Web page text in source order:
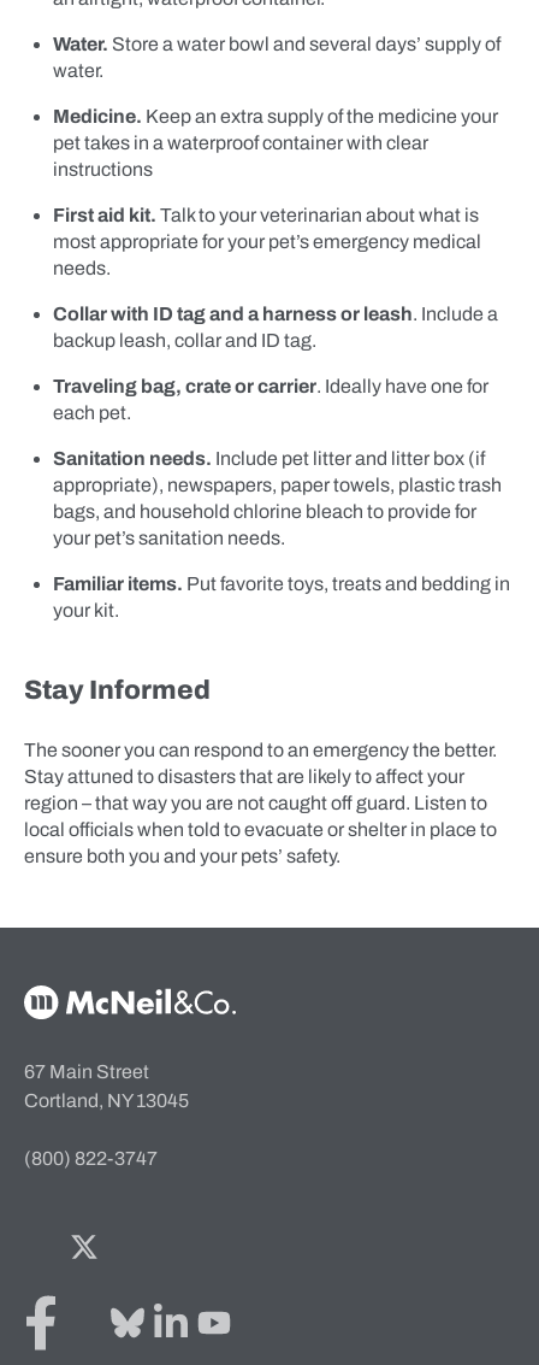
Water. Store a water bowl and several days’ supply of
water.
Medicine. Keep an extra supply of the medicine your
pet takes in a waterproof container with clear
instructions
First aid kit. Talk to your veterinarian about what is
most appropriate for your pet’s emergency medical
needs.
Collar with ID tag and a harness or leash. Include a
backup leash, collar and ID tag.
Traveling bag, crate or carrier. Ideally have one for
each pet.
Sanitation needs. Include pet litter and litter box (if
appropriate), newspapers, paper towels, plastic trash
bags, and household chlorine bleach to provide for
your pet’s sanitation needs.
Familiar items. Put favorite toys, treats and bedding in
your kit.
Stay Informed
The sooner you can respond to an emergency the better.
Stay attuned to disasters that are likely to affect your
region – that way you are not caught off guard. Listen to
local officials when told to evacuate or shelter in place to
ensure both you and your pets’ safety.
McNeil & Co. Home
67 Main Street
Cortland, NY 13045
(800) 822-3747
Facebook
Twitter